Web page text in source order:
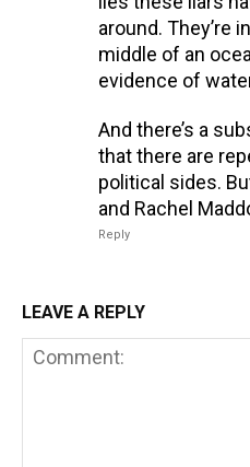
around. They’re
middle of an
evidence of
And there’s a
that there are
political sides.
and Rachel
Reply
LEAVE A REPLY